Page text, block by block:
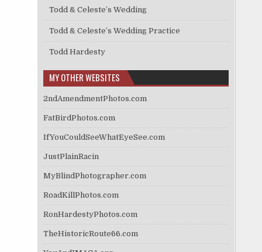
Todd & Celeste’s Wedding
Todd & Celeste’s Wedding Practice
Todd Hardesty
MY OTHER WEBSITES
2ndAmendmentPhotos.com
FatBirdPhotos.com
IfYouCouldSeeWhatEyeSee.com
JustPlainRacin
MyBlindPhotographer.com
RoadKillPhotos.com
RonHardestyPhotos.com
TheHistoricRoute66.com